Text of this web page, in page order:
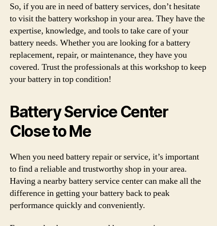
So, if you are in need of battery services, don’t hesitate
to visit the battery workshop in your area. They have the
expertise, knowledge, and tools to take care of your
battery needs. Whether you are looking for a battery
replacement, repair, or maintenance, they have you
covered. Trust the professionals at this workshop to keep
your battery in top condition!
Battery Service Center
Close to Me
When you need battery repair or service, it’s important
to find a reliable and trustworthy shop in your area.
Having a nearby battery service center can make all the
difference in getting your battery back to peak
performance quickly and conveniently.